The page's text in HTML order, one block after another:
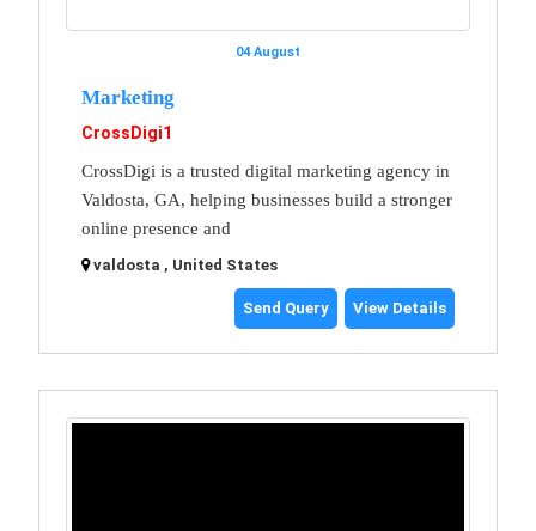
04 August
Marketing
CrossDigi1
CrossDigi is a trusted digital marketing agency in
Valdosta, GA, helping businesses build a stronger
online presence and
valdosta , United States
Send Query View Details